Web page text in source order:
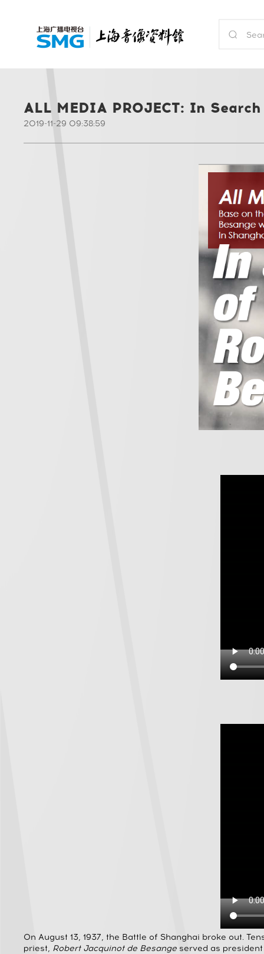
ALL MEDIA PROJECT: In
2019-11-29 09:38:59
On August 13, 1937, the Battle of Shanghai broke out.
priest, Robert Jacquinot de Besange served as